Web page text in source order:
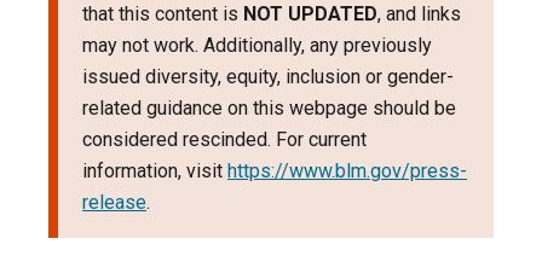
that this content is NOT UPDATED, and links
may not work. Additionally, any previously
issued diversity, equity, inclusion or gender-
related guidance on this webpage should be
considered rescinded. For current
information, visit https://www.blm.gov/press-
release.